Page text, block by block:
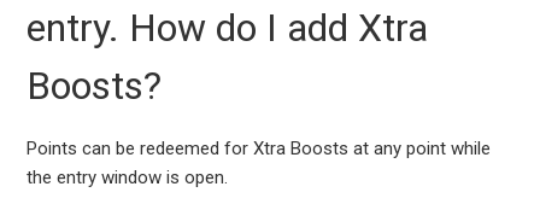
entry. How do I add Xtra
Boosts?
Points can be redeemed for Xtra Boosts at any point while
the entry window is open.